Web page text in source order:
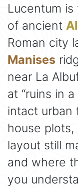
Lucentum
of ancient
Roman city
Manises
near La
at “ruins in
intact urban
house
layout still
and where
you